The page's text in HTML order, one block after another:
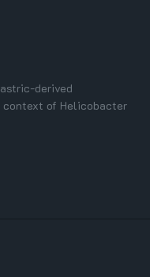
derived
of Helicobacter